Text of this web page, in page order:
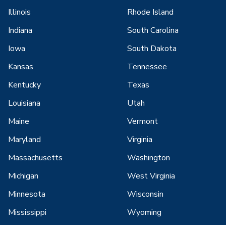
Illinois
Indiana
Iowa
Kansas
Kentucky
Louisiana
Maine
Maryland
Massachusetts
Michigan
Minnesota
Mississippi
Rhode Island
South Carolina
South Dakota
Tennessee
Texas
Utah
Vermont
Virginia
Washington
West Virginia
Wisconsin
Wyoming